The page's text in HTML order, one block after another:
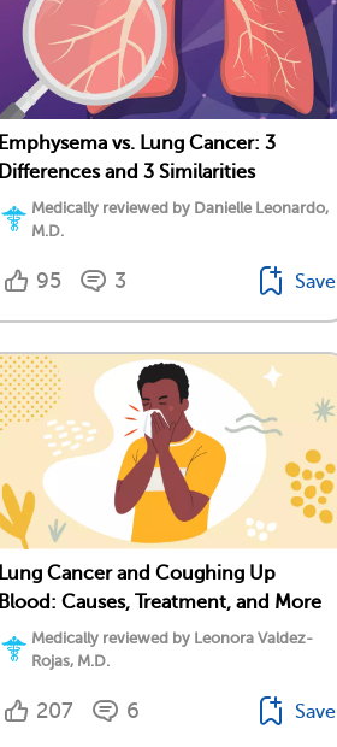
Emphysema vs. Lung Cancer: 3
Differences and 3 Similarities
Medically reviewed by Danielle Leonardo,
M.D.
95 3 Save
Lung Cancer and Coughing Up
Blood: Causes, Treatment, and More
Medically reviewed by Leonora Valdez-
Rojas, M.D.
207 6 Save